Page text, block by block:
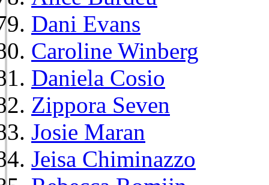
Dani Evans
Caroline Winberg
Daniela Cosio
Zippora Seven
Josie Maran
Jeisa Chiminazzo